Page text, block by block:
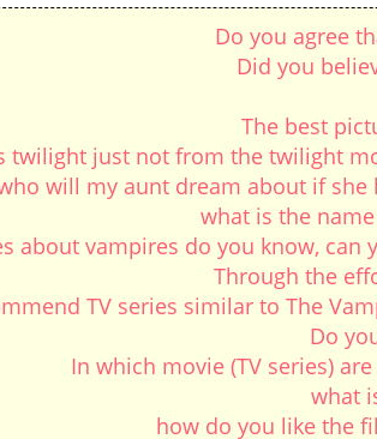
Do you agree
Did you
The best
twilight just not from the twilight
will my aunt dream about if she
what is the
about vampires do you know, can
Through the
TV series similar to The
Do
In which movie (TV series)
what
how do you like the